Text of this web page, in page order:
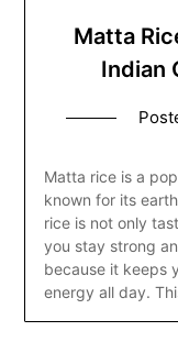
Matta
Indian
Matta rice is a
known for its
rice is not only
you stay strong
because it keeps
energy all day.